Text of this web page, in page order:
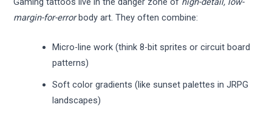
margin-for-errorbody art. They often combine:
Micro-line work (think 8-bit sprites or circuit board
patterns)
Soft color gradients (like sunset palettes in JRPG
landscapes)